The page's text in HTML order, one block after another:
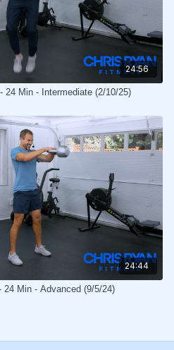
24:56
24 Min - Intermediate (2/10/25)
24:44
24 Min - Advanced (9/5/24)